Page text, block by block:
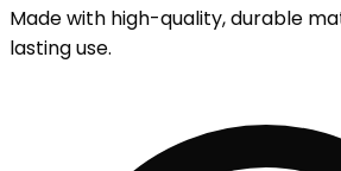
Made with high-quality, durable
lasting use.